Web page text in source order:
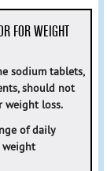
FOR WEIGHT
sodium tablets,
should not
weight loss.
of daily
weight